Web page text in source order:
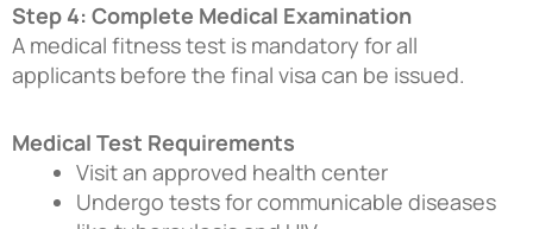
Step 4: Complete Medical Examination
A medical fitness test is mandatory for all
applicants before the final visa can be issued.
Medical Test Requirements
Visit an approved health center
Undergo tests for communicable diseases